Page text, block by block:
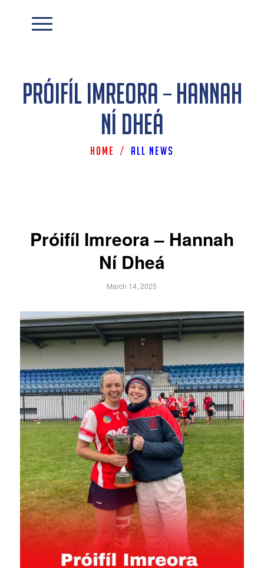
Próifíl Imreora – Hannah
Ní Dheá
Home / All News
Próifíl Imreora – Hannah
Ní Dheá
March 14, 2025